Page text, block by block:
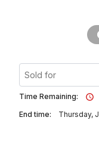
Sold for
Time Remaining:
End time:
Thursday,